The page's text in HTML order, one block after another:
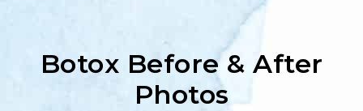
Botox Before & After
Photos